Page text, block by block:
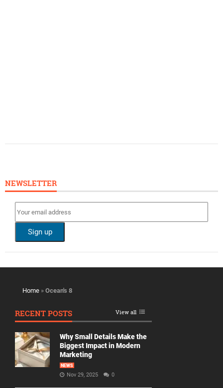
NEWSLETTER
Home » Ocean's 8
RECENT POSTS View all
Why Small Details Make the
Biggest Impact in Modern
Marketing
NEWS
Nov 29, 2025 0